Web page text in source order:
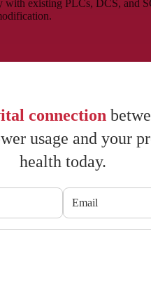
with existing PLCs, DCS, and
connection
usage and your
health today.